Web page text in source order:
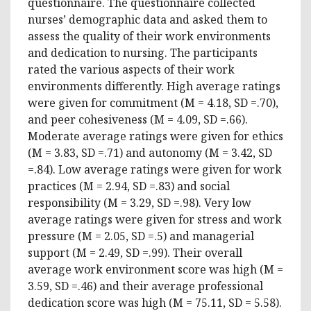
nurses’ demographic data and asked them to
assess the quality of their work environments
and dedication to nursing. The participants
rated the various aspects of their work
environments differently. High average ratings
were given for commitment (M = 4.18, SD =.70),
and peer cohesiveness (M = 4.09, SD =.66).
Moderate average ratings were given for ethics
(M = 3.83, SD =.71) and autonomy (M = 3.42, SD
=.84). Low average ratings were given for work
practices (M = 2.94, SD =.83) and social
responsibility (M = 3.29, SD =.98). Very low
average ratings were given for stress and work
pressure (M = 2.05, SD =.5) and managerial
support (M = 2.49, SD =.99). Their overall
average work environment score was high (M =
3.59, SD =.46) and their average professional
dedication score was high (M = 75.11, SD = 5.58).